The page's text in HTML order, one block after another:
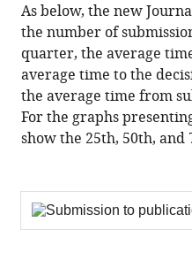
As below, the new
the number of
quarter, the average
average time to the
the average time from
For the graphs
show the 25th, 50th,